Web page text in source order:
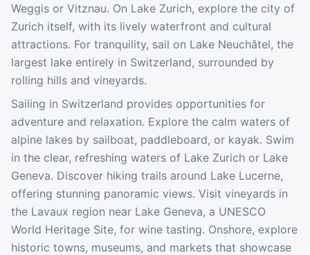
Weggis or Vitznau. On Lake Zurich, explore the city of
Zurich itself, with its lively waterfront and cultural
attractions. For tranquility, sail on Lake Neuchâtel, the
largest lake entirely in Switzerland, surrounded by
rolling hills and vineyards.
Sailing in Switzerland provides opportunities for
adventure and relaxation. Explore the calm waters of
alpine lakes by sailboat, paddleboard, or kayak. Swim
in the clear, refreshing waters of Lake Zurich or Lake
Geneva. Discover hiking trails around Lake Lucerne,
offering stunning panoramic views. Visit vineyards in
the Lavaux region near Lake Geneva, a UNESCO
World Heritage Site, for wine tasting. Onshore, explore
historic towns, museums, and markets that showcase